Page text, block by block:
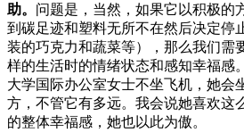
助。 问题是，当然，如果它以积极的
到碳足迹和塑料无所不在然后决定停
装的巧克力和蔬菜等），那么我们需
样的生活时的情绪状态和感知幸福感
大学国际办公室女士不坐飞机，她会
方，不管它有多远。我会说她喜欢这
的整体幸福感，她也以此为傲。